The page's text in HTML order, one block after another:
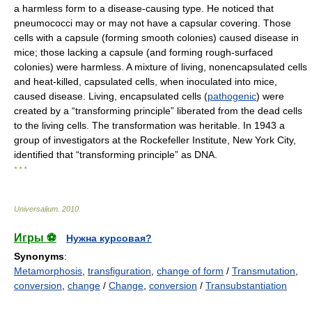
a harmless form to a disease-causing type. He noticed that
pneumococci may or may not have a capsular covering. Those
cells with a capsule (forming smooth colonies) caused disease in
mice; those lacking a capsule (and forming rough-surfaced
colonies) were harmless. A mixture of living, nonencapsulated cells
and heat-killed, capsulated cells, when inoculated into mice,
caused disease. Living, encapsulated cells (pathogenic) were
created by a “transforming principle” liberated from the dead cells
to the living cells. The transformation was heritable. In 1943 a
group of investigators at the Rockefeller Institute, New York City,
identified that “transforming principle” as DNA.
* * *
Universalium 2010
Игры ⚽
Нужна курсовая?
Synonyms:
Metamorphosis transfiguration change of form / Transmutation
conversion change / Change conversion / Transubstantiation